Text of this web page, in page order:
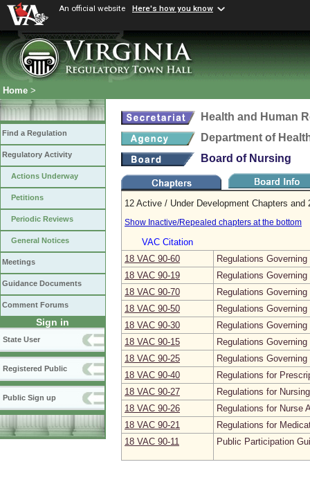
An official website Here's how you know
Home >
Find a Regulation
Regulatory Activity
Actions Underway
Petitions
Periodic Reviews
General Notices
Meetings
Guidance Documents
Comment Forums
Sign in
State User
Registered Public
Public Sign up
Health and Human
Department of
Board of Nursing
12 Active / Under Development Chapters
Show Inactive/Repealed chapters at the bottom
VAC Citation
18 VAC 90‑60
Regulations
18 VAC 90‑19
Regulations
18 VAC 90‑70
Regulations
18 VAC 90‑50
Regulations
18 VAC 90‑30
Regulations
18 VAC 90‑15
Regulations
18 VAC 90‑25
Regulations
18 VAC 90‑40
Regulations for
18 VAC 90‑27
Regulations for
18 VAC 90‑26
Regulations for Nurse
18 VAC 90‑21
Regulations for
18 VAC 90‑11
Public Participation